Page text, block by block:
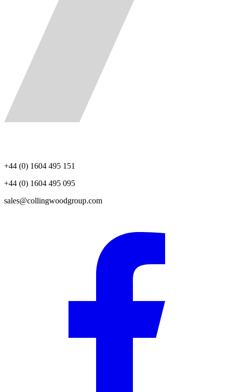
+44 (0) 1604 495 151
+44 (0) 1604 495 095
sales@collingwoodgroup.com